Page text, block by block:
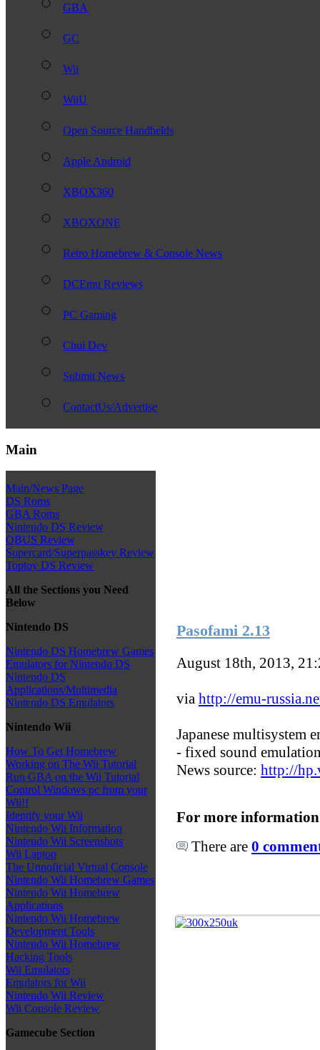
GBA
GC
Wii
WiiU
Open Source Handhelds
Apple Android
XBOX360
XBOXONE
Retro Homebrew & Console News
DCEmu Reviews
PC Gaming
Chui Dev
Submit News
ContactUs/Advertise
Main
Main/News Page
DS Roms
GBA Roms
Nintendo DS Review
QBUS Review
Supercard/Superpasskey Review
Toptoy DS Review
All the Sections you Need
Below
Nintendo DS
Nintendo DS Homebrew Games
Emulators for Nintendo DS
Nintendo DS
Applications/Multimedia
Nintendo DS Emulators
Nintendo Wii
How To Get Homebrew
Working on The Wii Tutorial
Run GBA on the Wii Tutorial
Control Windows pc from your
Wii!!
Identify your Wii
Nintendo Wii Information
Nintendo Wii Screenshots
Wii Laptop
The Unnoficial Virtual Console
Nintendo Wii Homebrew Games
Nintendo Wii Homebrew
Applications
Nintendo Wii Homebrew
Development Tools
Nintendo Wii Homebrew
Hacking Tools
Wii Emulators
Emulators for Wii
Nintendo Wii Review
Wii Console Review
Gamecube Section
Pasofami 2.13
August 18th, 2013,
via http://emu-
Japanese multisystem
- fixed sound
News source: http://
For more
There are 0